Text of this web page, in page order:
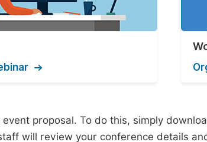
proposal. To do this, simply
will review your conference details